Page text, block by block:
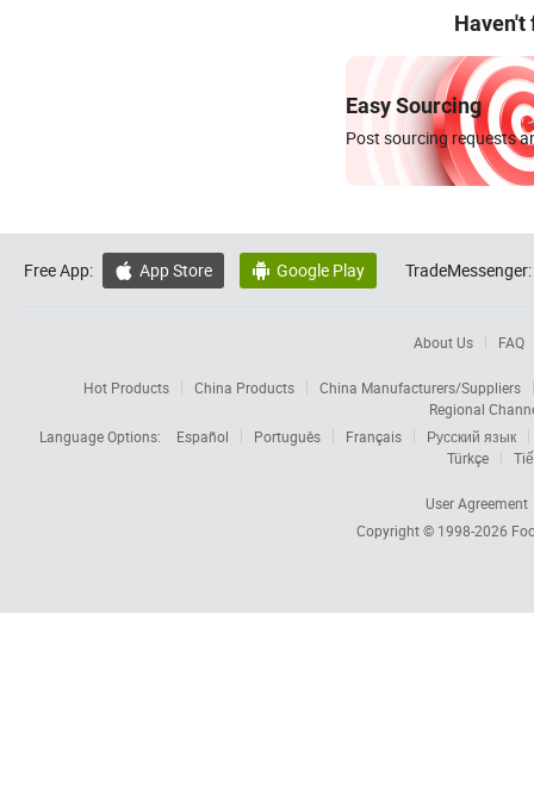
Haven't
Easy Sourcing
Post sourcing requests
Free App:  App Store  Google Play TradeMessenger:
About Us FAQ
Hot Products China Products
China Manufacturers/Suppliers
Regional
Language Options:
Español Português Français
Русский язык
Türkçe
User Agreement
Copyright © 1998-2026